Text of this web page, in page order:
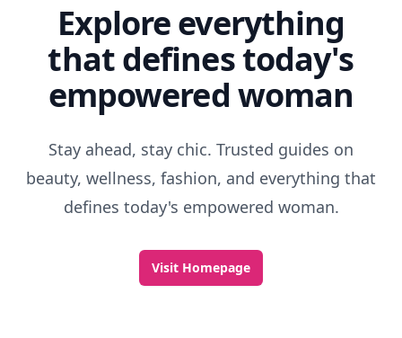
Explore everything
that defines today's
empowered woman
Stay ahead, stay chic. Trusted guides on
beauty, wellness, fashion, and everything that
defines today's empowered woman.
Visit Homepage